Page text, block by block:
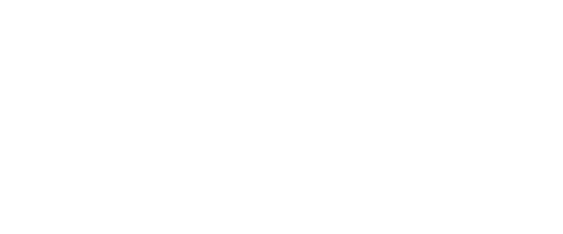
prevents her from flying. In summer, the
as conflict between the garden and the